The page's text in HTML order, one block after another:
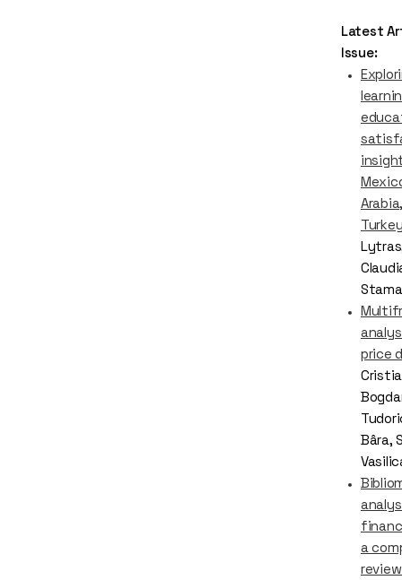
Latest
Issue:
price
Bâra,
a